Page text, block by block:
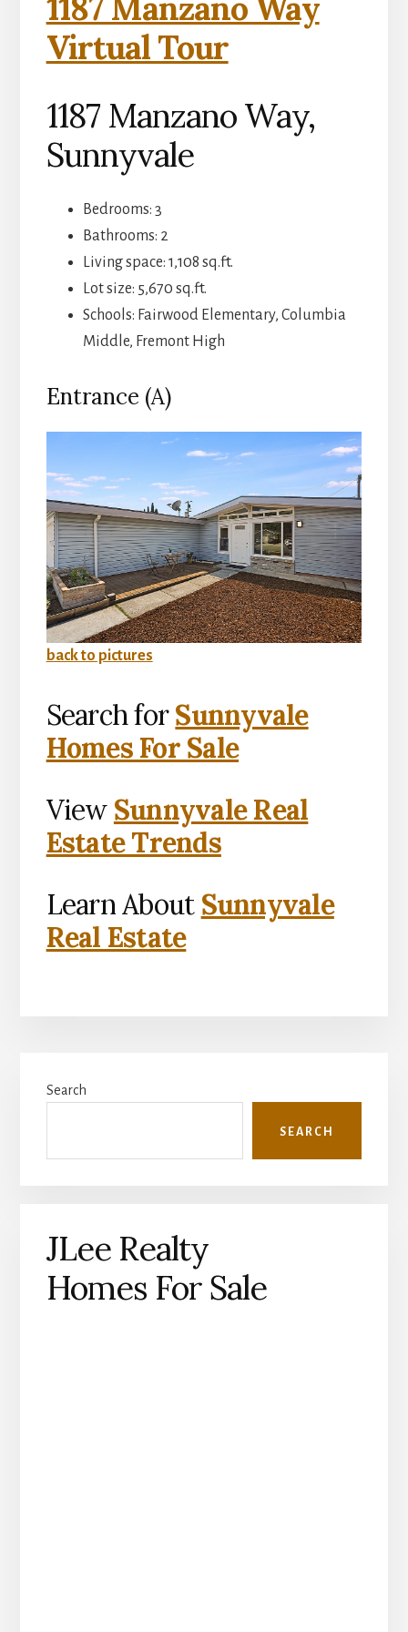
1187 Manzano Way
Virtual Tour
1187 Manzano Way,
Sunnyvale
Bedrooms: 3
Bathrooms: 2
Living space: 1,108 sq.ft.
Lot size: 5,670 sq.ft.
Schools: Fairwood Elementary, Columbia
Middle, Fremont High
Entrance (A)
back to pictures
Search forSunnyvale
Homes For Sale
View Sunnyvale Real
Estate Trends
Learn About Sunnyvale
Real Estate
Sidebar
Search
SEARCH
JLee Realty
Homes For Sale